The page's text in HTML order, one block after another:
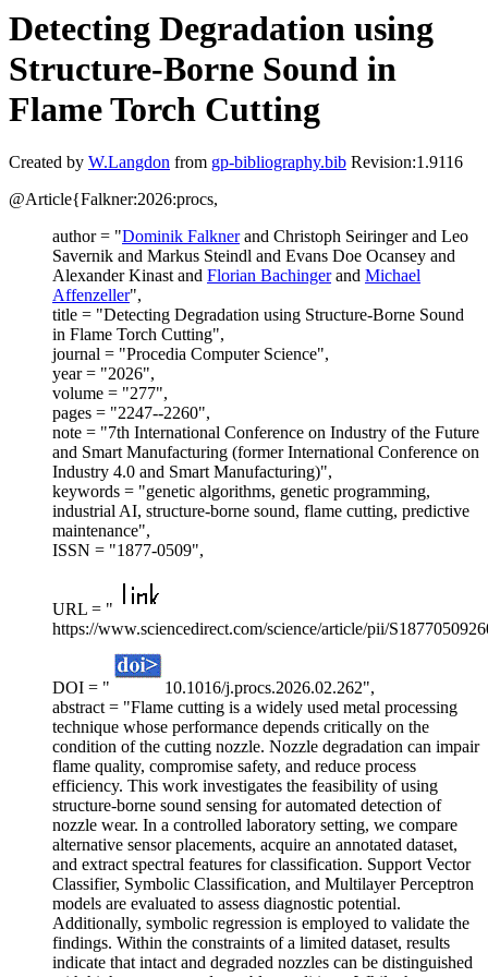
Detecting Degradation using
Structure-Borne Sound in
Flame Torch Cutting
Created by W.Langdon from gp-bibliography.bib Revision:1.9116
@Article{Falkner:2026:procs,
author = "Dominik Falknerand Christoph Seiringer and Leo
Savernik and Markus Steindl and Evans Doe Ocansey and
Alexander Kinast and Florian Bachingerand Michael
Affenzeller",
title = "Detecting Degradation using Structure-Borne Sound
in Flame Torch Cutting",
journal = "Procedia Computer Science",
year = "2026",
volume = "277",
pages = "2247--2260",
note = "7th International Conference on Industry of the Future
and Smart Manufacturing (former International Conference on
Industry 4.0 and Smart Manufacturing)",
keywords = "genetic algorithms, genetic programming,
industrial AI, structure-borne sound, flame cutting, predictive
maintenance",
ISSN = "1877-0509",
URL = "
https://www.sciencedirect.com/science/article/pii/
DOI = "
10.1016/j.procs.2026.02.262",
abstract = "Flame cutting is a widely used metal processing
technique whose performance depends critically on the
condition of the cutting nozzle. Nozzle degradation can impair
flame quality, compromise safety, and reduce process
efficiency. This work investigates the feasibility of using
structure-borne sound sensing for automated detection of
nozzle wear. In a controlled laboratory setting, we compare
alternative sensor placements, acquire an annotated dataset,
and extract spectral features for classification. Support Vector
Classifier, Symbolic Classification, and Multilayer Perceptron
models are evaluated to assess diagnostic potential.
Additionally, symbolic regression is employed to validate the
findings. Within the constraints of a limited dataset, results
indicate that intact and degraded nozzles can be distinguished